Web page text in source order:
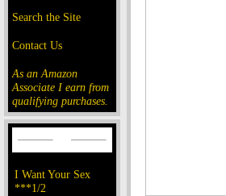
Search the Site
Contact Us
As an Amazon
Associate I earn from
qualifying purchases.
I Want Your Sex
***1/2